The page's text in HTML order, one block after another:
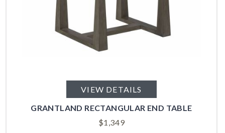
VIEW DETAILS
GRANTLAND RECTANGULAR END TABLE
$1,349